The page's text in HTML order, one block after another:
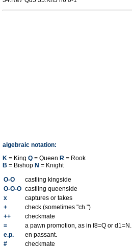
algebraic notation:
K = King Q = Queen R = Rook
B = Bishop N = Knight
O-O
castling kingside
O-O-O castling queenside
x
captures or takes
+
check (sometimes "ch.")
++
checkmate
=
a pawn promotion, as in f8=Q or d1=N.
e.p.
en passant.
#
checkmate